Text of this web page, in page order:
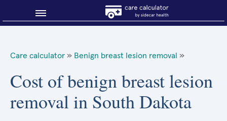
About Sidecar Health
Care calculator » Benign breast lesion removal »
Cost of benign breast lesion
removal in South Dakota